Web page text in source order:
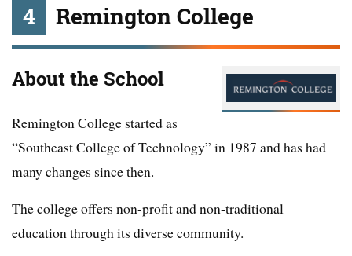
4 Remington College
About the School
Remington College started as
“Southeast College of Technology” in 1987 and has had
many changes since then.
The college offers non-profit and non-traditional
education through its diverse community.